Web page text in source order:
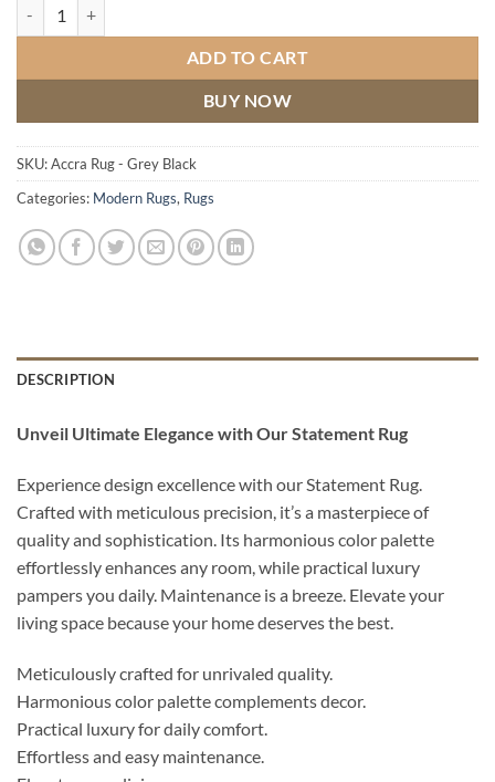
ADD TO CART
BUY NOW
SKU:Accra Rug - Grey Black
Categories: Modern Rugs, Rugs
DESCRIPTION
Unveil Ultimate Elegance with Our Statement Rug
Experience design excellence with our Statement Rug.
Crafted with meticulous precision, it’s a masterpiece of
quality and sophistication. Its harmonious color palette
effortlessly enhances any room, while practical luxury
pampers you daily. Maintenance is a breeze. Elevate your
living space because your home deserves the best.
Meticulously crafted for unrivaled quality.
Harmonious color palette complements decor.
Practical luxury for daily comfort.
Effortless and easy maintenance.